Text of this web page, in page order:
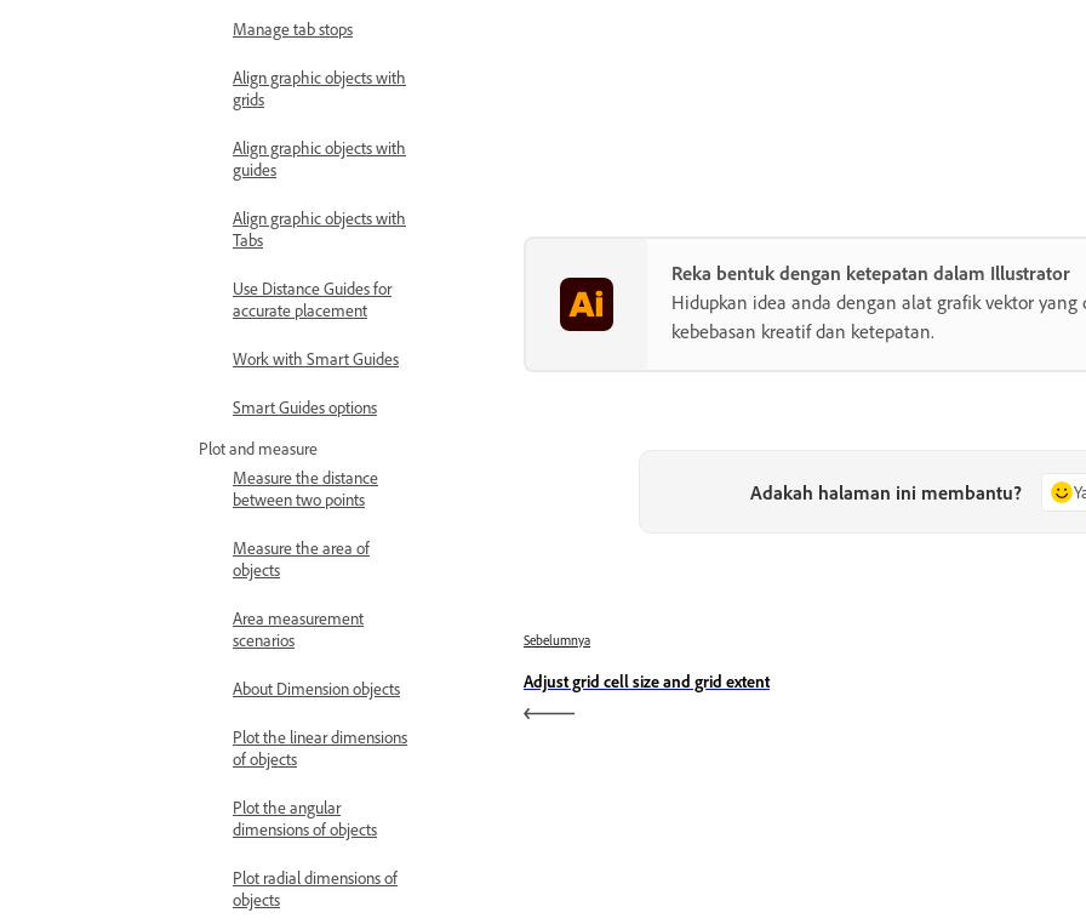
Manage tab stops
Align graphic objects with
grids
Align graphic objects with
guides
Align graphic objects with
Tabs
Use Distance Guides for
accurate placement
Work with Smart Guides
Smart Guides options
Plot and measure
Measure the distance
between two points
Measure the area of
objects
Area measurement
scenarios
About Dimension objects
Plot the linear dimensions
of objects
Plot the angular
dimensions of objects
Plot radial dimensions of
objects
Reka bentuk dengan ketepatan dalam Illustrator
Hidupkan idea anda dengan alat grafik vektor yang
kebebasan kreatif dan ketepatan.
Adakah halaman ini membantu?
Sebelumnya
Adjust grid cell size and grid extent